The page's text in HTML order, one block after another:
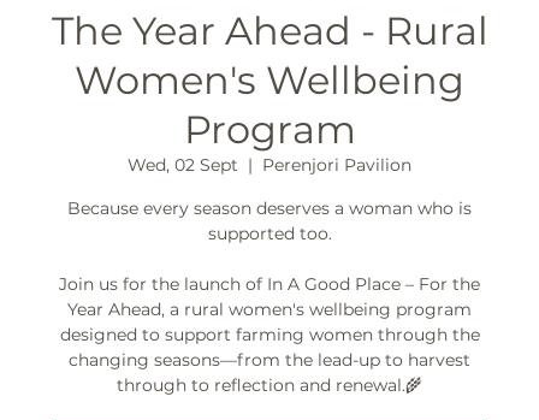
The Year Ahead - Rural
Women's Wellbeing
Program
Wed, 02 Sept
  |
Perenjori Pavilion
Because every season deserves a woman who is
supported too.
Join us for the launch of In A Good Place – For the
Year Ahead, a rural women's wellbeing program
designed to support farming women through the
changing seasons—from the lead-up to harvest
through to reflection and renewal.🌾